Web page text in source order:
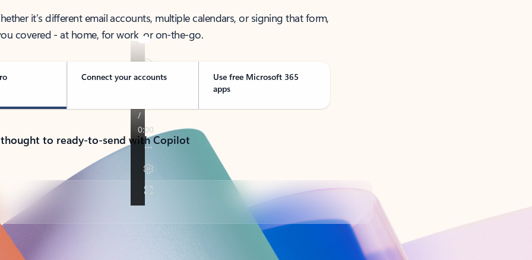
it’s different email accounts, multiple calendars, or signing that form,
covered - at home, for work, or on-the-go.
Connect your accounts
Use free Microsoft 365
apps
to ready-to-send with Copilot